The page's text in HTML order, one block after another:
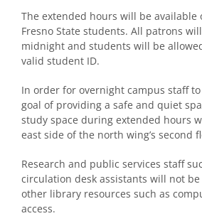
The extended hours will be
Fresno State students. All patrons
midnight and students will be
valid student ID.
In order for overnight campus staff
goal of providing a safe and quiet
study space during extended hours
east side of the north wing’s second
Research and public services staff
circulation desk assistants will not
other library resources such as
access.